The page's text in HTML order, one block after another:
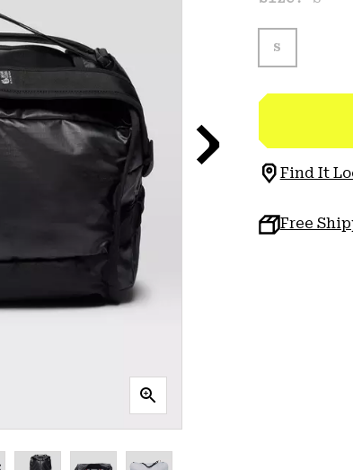
S
Find It
Free